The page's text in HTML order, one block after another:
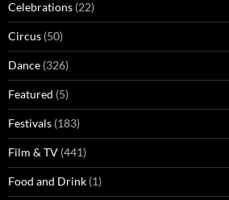
Celebrations (22)
Circus (50)
Dance (326)
Featured (5)
Festivals (183)
Film & TV (441)
Food and Drink (1)